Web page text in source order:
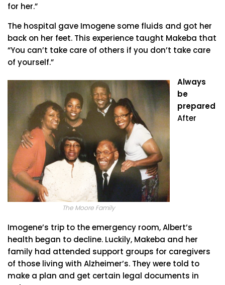
for her.”
The hospital gave Imogene some fluids and got her
back on her feet. This experience taught Makeba that
“You can’t take care of others if you don’t take care
of yourself.”
The Moore Family
Always
be
prepared
After
Imogene’s trip to the emergency room, Albert’s
health began to decline. Luckily, Makeba and her
family had attended support groups for caregivers
of those living with Alzheimer’s. They were told to
make a plan and get certain legal documents in